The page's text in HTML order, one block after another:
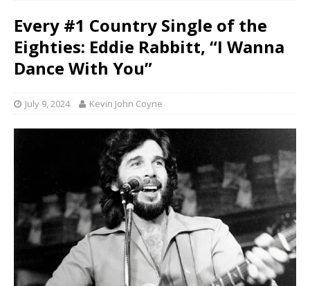
Every #1 Country Single of the
Eighties: Eddie Rabbitt, “I Wanna
Dance With You”
July 9, 2024 Kevin John Coyne